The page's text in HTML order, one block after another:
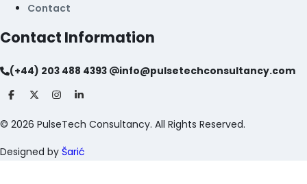
Contact
Contact Information
(+44) 203 488 4393 info@pulsetechconsultancy.com
© 2026 PulseTech Consultancy. All Rights Reserved.
Designed by Šarić